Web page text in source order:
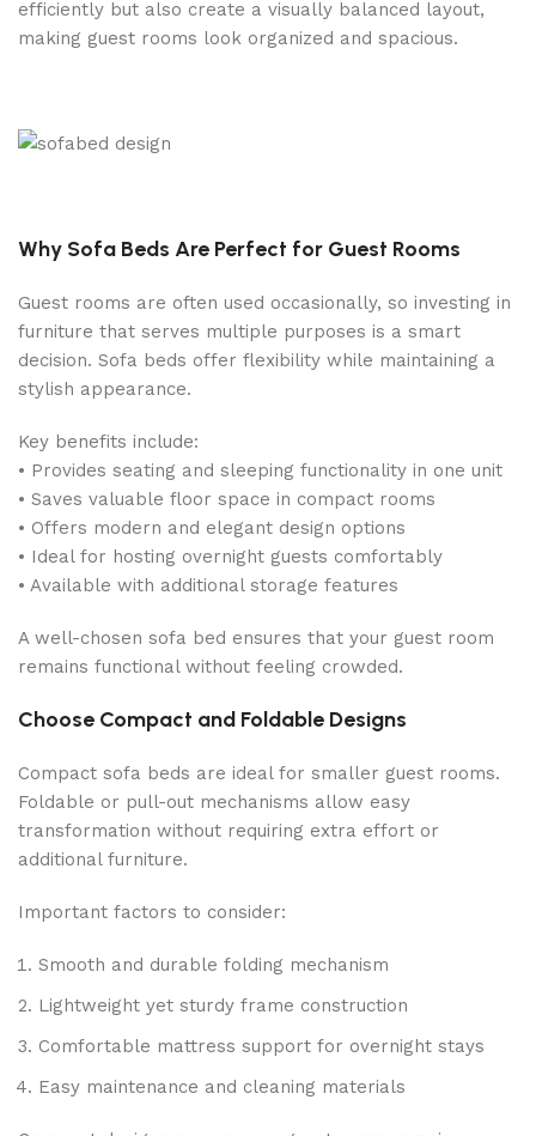
efficiently but also create a visually balanced layout,
making guest rooms look organized and spacious.
Why Sofa Beds Are Perfect for Guest Rooms
Guest rooms are often used occasionally, so investing in
furniture that serves multiple purposes is a smart
decision. Sofa beds offer flexibility while maintaining a
stylish appearance.
Key benefits include:
• Provides seating and sleeping functionality in one unit
• Saves valuable floor space in compact rooms
• Offers modern and elegant design options
• Ideal for hosting overnight guests comfortably
• Available with additional storage features
A well-chosen sofa bed ensures that your guest room
remains functional without feeling crowded.
Choose Compact and Foldable Designs
Compact sofa beds are ideal for smaller guest rooms.
Foldable or pull-out mechanisms allow easy
transformation without requiring extra effort or
additional furniture.
Important factors to consider:
Smooth and durable folding mechanism
Lightweight yet sturdy frame construction
Comfortable mattress support for overnight stays
Easy maintenance and cleaning materials